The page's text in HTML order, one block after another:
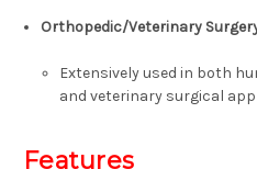
Orthopedic/Veterinary
Extensively used in both
and veterinary surgical
Features